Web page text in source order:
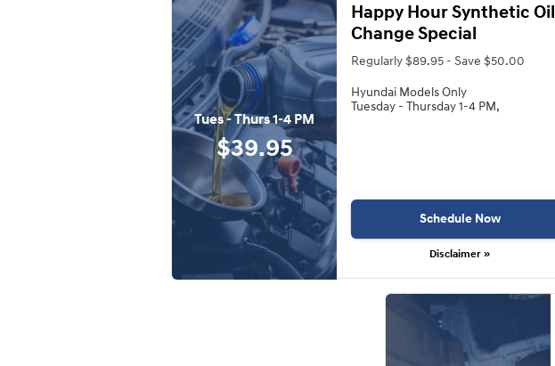
Tues - Thurs 1-4 PM
$39.95
Happy Hour Synthetic Oil
Change Special
Regularly $89.95 - Save $50.00
Hyundai Models Only
Tuesday - Thursday 1-4 PM,
Schedule Now
Disclaimer »